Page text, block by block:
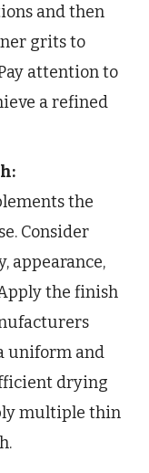
and then
grits to
attention to
a refined
the
Consider
appearance,
the finish
uniform and
drying
multiple thin